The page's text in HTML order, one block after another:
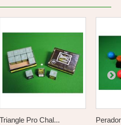
Triangle Pro Chal...